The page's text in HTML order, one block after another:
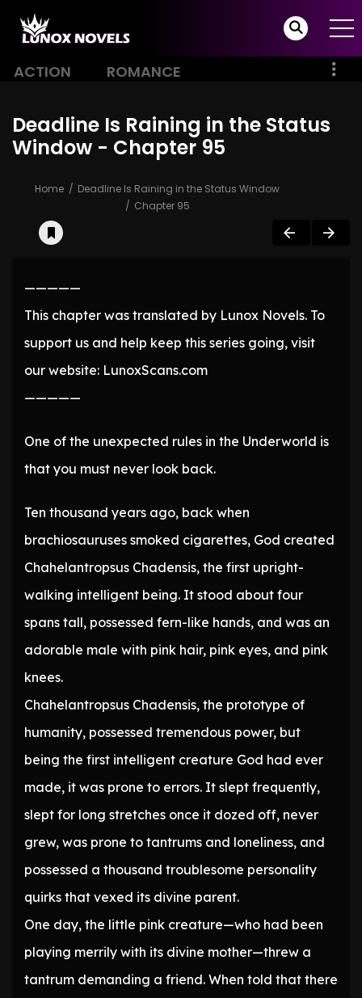
ACTION ROMANCE
Deadline Is Raining in the Status
Window - Chapter 95
Home
Deadline Is Raining in the Status Window
Chapter 95
—————
This chapter was translated by Lunox Novels. To
support us and help keep this series going, visit
our website: LunoxScans.com
—————
One of the unexpected rules in the Underworld is
that you must never look back.
Ten thousand years ago, back when
brachiosauruses smoked cigarettes, God created
Chahelantropsus Chadensis, the first upright-
walking intelligent being. It stood about four
spans tall, possessed fern-like hands, and was an
adorable male with pink hair, pink eyes, and pink
knees.
Chahelantropsus Chadensis, the prototype of
humanity, possessed tremendous power, but
being the first intelligent creature God had ever
made, it was prone to errors. It slept frequently,
slept for long stretches once it dozed off, never
grew, was prone to tantrums and loneliness, and
possessed a thousand troublesome personality
quirks that vexed its divine parent.
One day, the little pink creature—who had been
playing merrily with its divine mother—threw a
tantrum demanding a friend. When told that there